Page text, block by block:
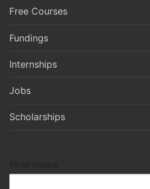
Free Courses
Fundings
Internships
Jobs
Scholarships